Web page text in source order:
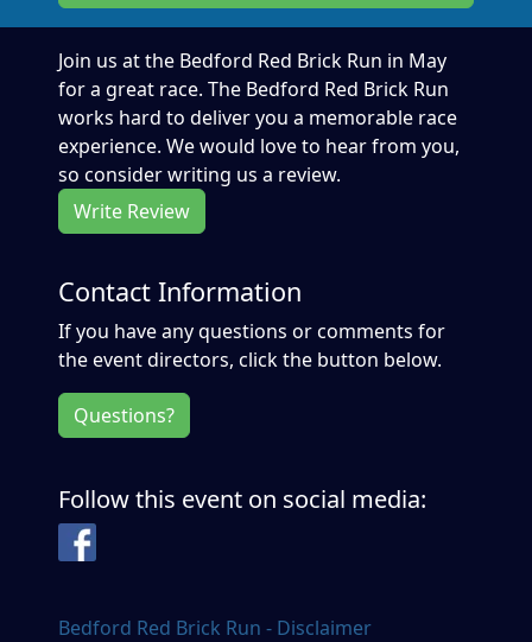
Join us at the Bedford Red Brick Run in May
for a great race. The Bedford Red Brick Run
works hard to deliver you a memorable race
experience. We would love to hear from you,
so consider writing us a review.
Write Review
Contact Information
If you have any questions or comments for
the event directors, click the button below.
Questions?
Follow this event on social media:
Facebook
Bedford Red Brick Run - Disclaimer